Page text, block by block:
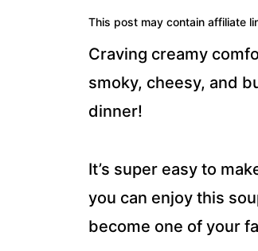
This post may contain affiliate
Craving creamy
smoky, cheesy, and
dinner!
It’s super easy to
you can enjoy this
become one of your